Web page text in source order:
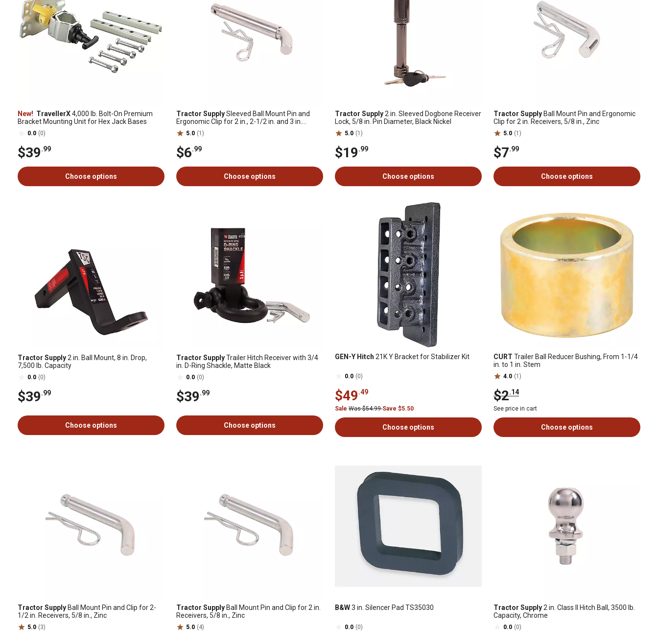
New! TravellerX4,000 lb. Bolt-On Premium
Bracket Mounting Unit for Hex Jack Bases
0.0 (0)
$39.99
Choose options
Tractor SupplySleeved Ball Mount Pin and
Ergonomic Clip for 2 in., 2-1/2 in. and 3 in.
Receivers, 3/4 in., Chrome
5.0 (1)
$6.99
Choose options
Tractor Supply2 in. Sleeved Dogbone Receiver
Lock, 5/8 in. Pin Diameter, Black Nickel
5.0 (1)
$19.99
Choose options
Tractor Supply Ball Mount Pin and Ergonomic
Clip for 2 in. Receivers, 5/8 in., Zinc
5.0 (1)
$7.99
Choose options
Tractor Supply2 in. Ball Mount, 8 in. Drop,
7,500 lb. Capacity
0.0 (0)
$39.99
Choose options
Tractor SupplyTrailer Hitch Receiver with 3/4
in. D-Ring Shackle, Matte Black
0.0 (0)
$39.99
Choose options
GEN-Y Hitch 21K Y Bracket for Stabilizer Kit
0.0 (0)
$49.49
Sale Was $54.99Save $5.50
Choose options
CURT Trailer Ball Reducer Bushing, From 1-1/4
in. to 1 in. Stem
4.0 (1)
$2.14
See price in cart
Choose options
Tractor Supply Ball Mount Pin and Clip for 2-
1/2 in. Receivers, 5/8 in., Zinc
5.0 (3)
Tractor Supply Ball Mount Pin and Clip for 2 in.
Receivers, 5/8 in., Zinc
5.0 (4)
B&W3 in. Silencer Pad TS35030
0.0 (0)
Tractor Supply2 in. Class II Hitch Ball, 3500 lb.
Capacity, Chrome
0.0 (0)